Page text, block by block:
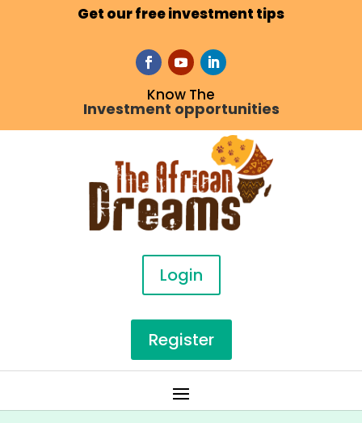
Get our free investment tips
Know The
Investment opportunities
Login
Register